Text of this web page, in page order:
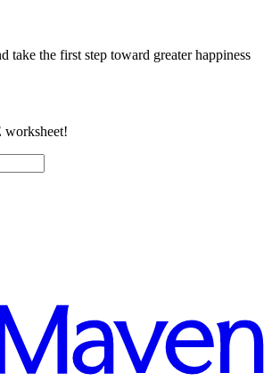
take the first step toward greater happiness
worksheet!